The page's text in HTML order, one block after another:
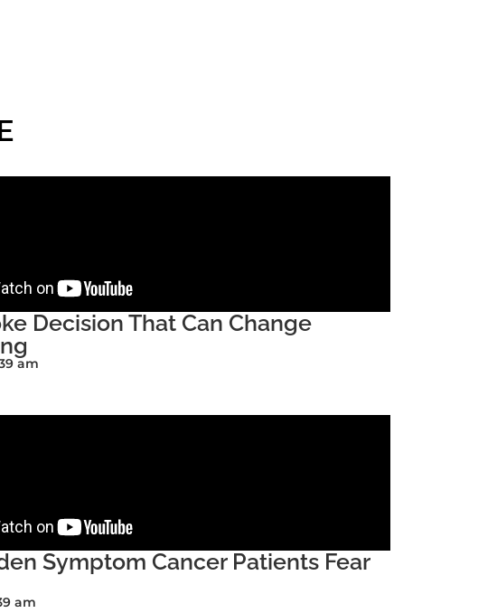
Decision That Can Change
am
Symptom Cancer Patients Fear
am